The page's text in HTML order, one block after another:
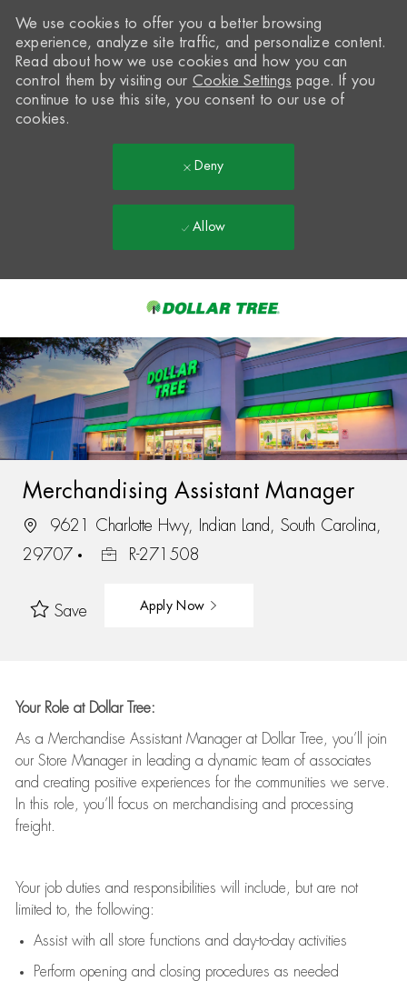
-
We use cookies to offer you a better browsing
experience, analyze site traffic, and personalize content.
Read about how we use cookies and how you can
control them by visiting our Cookie Settings page. If you
continue to use this site, you consent to our use of
cookies.
Deny
Allow
Merchandising Assistant Manager
9621 Charlotte Hwy, Indian Land, South Carolina,
29707
R-271508
Save Apply Now
Your Role at Dollar Tree:
As a Merchandise Assistant Manager at Dollar Tree, you’ll
join
our Store Manager in leading a dynamic team of associates
and creating positive experiences for the communities we serve.
In this role, you’ll focus on merchandising and processing
freight.
Your job duties and responsibilities will include, but are not
limited to, the following:
Assistwith all store functions and day-to-day activities
Perform opening and closing procedures as needed